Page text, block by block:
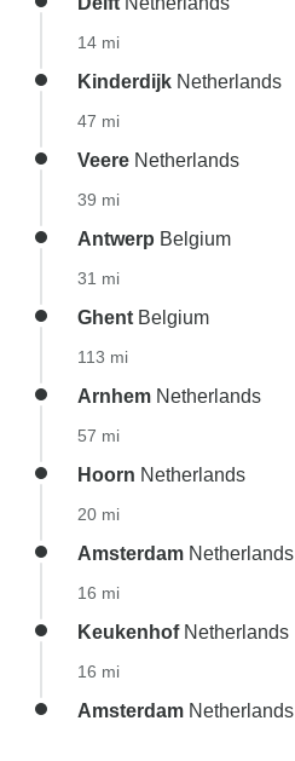
14 mi
Kinderdijk Netherlands
47 mi
Veere Netherlands
39 mi
Antwerp Belgium
31 mi
Ghent Belgium
113 mi
Arnhem Netherlands
57 mi
Hoorn Netherlands
20 mi
Amsterdam Netherlands
16 mi
KeukenhofNetherlands
16 mi
Amsterdam Netherlands